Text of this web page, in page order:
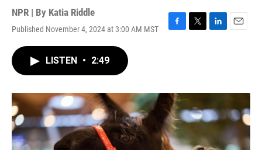
NPR | By Katia Riddle
Published November 4, 2024 at 3:00 AM MST
F
o
k
T
r
L
I
n
E
LISTEN • 2:49